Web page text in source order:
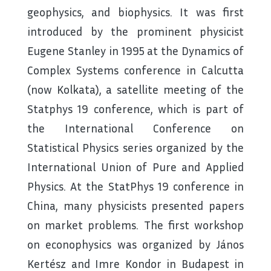
geophysics, and biophysics. It was first
introduced by the prominent physicist
Eugene Stanley in 1995 at the Dynamics of
Complex Systems conference in Calcutta
(now Kolkata), a satellite meeting of the
Statphys 19 conference, which is part of
the International Conference on
Statistical Physics series organized by the
International Union of Pure and Applied
Physics. At the StatPhys 19 conference in
China, many physicists presented papers
on market problems. The first workshop
on econophysics was organized by János
Kertész and Imre Kondor in Budapest in